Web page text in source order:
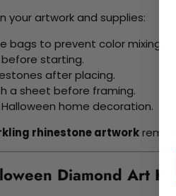
your artwork and supplies:
bags to prevent color mixing.
starting.
after placing.
a sheet before framing.
home decoration.
rhinestone artwork
Diamond Art